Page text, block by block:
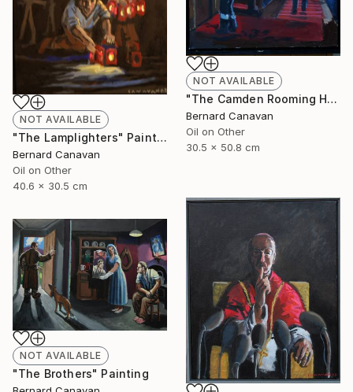
NOT AVAILABLE
"The Camden Rooming House" Painting
Bernard Canavan
Oil on Other
30.5 x 50.8 cm
NOT AVAILABLE
"The Lamplighters" Painting
Bernard Canavan
Oil on Other
40.6 x 30.5 cm
NOT AVAILABLE
"The Brothers" Painting